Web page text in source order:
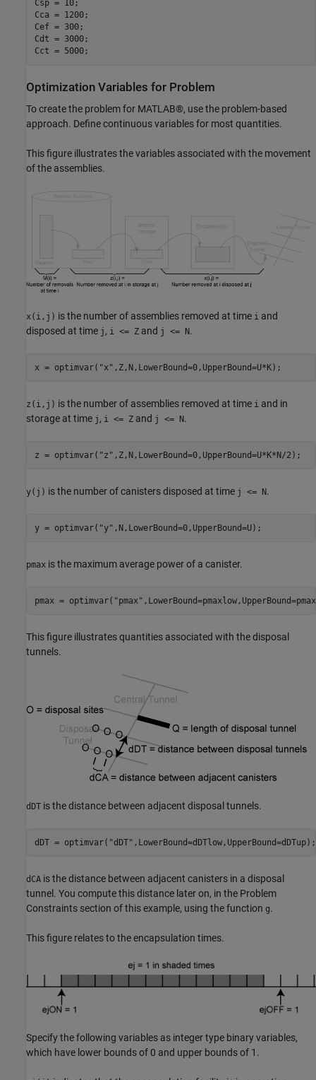
Csp = 10;
Cca = 1200;
Cef = 300;
Cdt = 3000;
Cct = 5000;
Optimization Variables for Problem
To create the problem for MATLAB®, use the problem-based
approach. Define continuous variables for most quantities.
This figure illustrates the variables associated with the movement
of the assemblies.
x(i,j) is the number of assemblies removed at time i and
disposed at time j , i <= Z and j <= N.
x = optimvar( "x" ,Z,N,LowerBound=0,UpperBound=U*K);
z(i,j) is the number of assemblies removed at time i and in
storage at time j , i <= Z and j <= N.
z = optimvar( "z" ,Z,N,LowerBound=0,UpperBound=U*K*N/2);
y(j) is the number of canisters disposed at time j <= N.
y = optimvar( "y" ,N,LowerBound=0,UpperBound=U);
pmax is the maximum average power of a canister.
pmax = optimvar( "pmax"
This figure illustrates quantities associated with the disposal
tunnels.
dDT is the distance between adjacent disposal tunnels.
dDT = optimvar( "dDT" ,LowerBound=dDTlow,UpperBound=dDTup);
dCA is the distance between adjacent canisters in a disposal
tunnel. You compute this distance later on, in the Problem
Constraints section of this example, using the function g.
This figure relates to the encapsulation times.
Specify the following variables as integer type binary variables,
which have lower bounds of 0 and upper bounds of 1.